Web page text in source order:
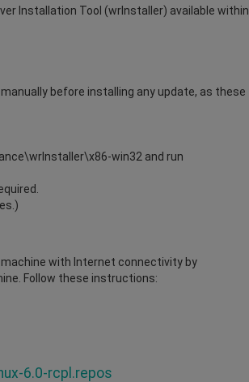
Installation Tool (wrInstaller) available within
before installing any update, as these
win32 and run
with Internet connectivity by
Follow these instructions:
6.0-rcpl.repos